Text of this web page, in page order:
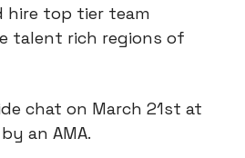
hire top tier team
talent rich regions of
chat on March 21st at
an AMA.